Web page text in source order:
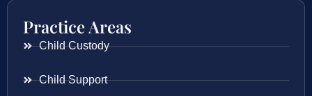
Practice Areas
Child Custody
Child Support